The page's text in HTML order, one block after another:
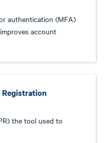
authentication (MFA)
account
Registration
the tool used to